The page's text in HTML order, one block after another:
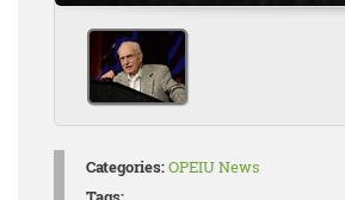
Categories:OPEIU News